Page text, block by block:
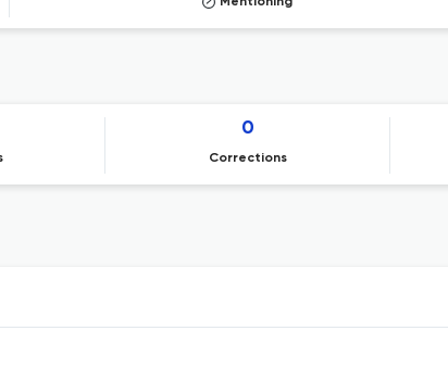
0
Corrections